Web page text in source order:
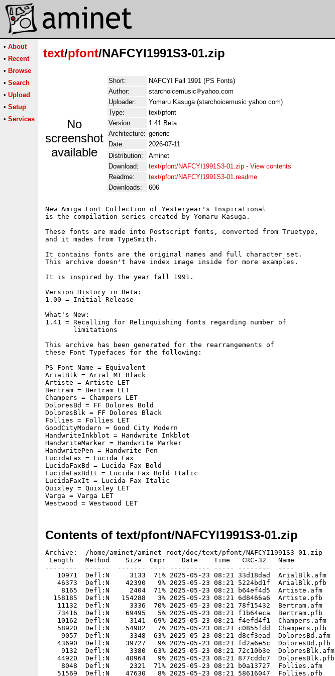
• About
• Recent
• Browse
• Search
• Upload
• Setup
• Services
text/pfont/NAFCYI1991S3-01.zip
No
screenshot
available
Short:
NAFCYI Fall 1991 (PS Fonts)
Author:
starchoicemusic
yahoo.com
Uploader:
Yomaru Kasuga (starchoicemusic yahoo com)
Type:
text/pfont
Version:
1.41 Beta
Architecture: generic
Date:
2026-07-11
Distribution:
Aminet
Download:
text/pfont/NAFCYI1991S3-01.zip - View contents
Readme:
text/pfont/NAFCYI1991S3-01.readme
Downloads:
606
New Amiga Font Collection of Yesteryear's Inspirational
is the compilation series created by Yomaru Kasuga.
These fonts are made into Postscript fonts, converted from Truetype,
and it mades from TypeSmith.
It contains fonts are the original names and full character set.
This archive doesn't have index image inside for more examples.
It is inspired by the year fall 1991.
Version History in Beta:
1.00 = Initial Release
What's New:
1.41 = Recalling for Relinquishing fonts regarding number of
       limitations
This archive has been generated for the rearrangements of
these Font Typefaces for the following:
PS Font Name = Equivalent
ArialBlk = Arial MT Black
Artiste = Artiste LET
Bertram = Bertram LET
Champers = Champers LET
DoloresBd = FF Dolores Bold
DoloresBlk = FF Dolores Black
Follies = Follies LET
GoodCityModern = Good City Modern
HandwriteInkblot = Handwrite Inkblot
HandwriteMarker = Handwrite Marker
HandwritePen = Handwrite Pen
LucidaFax = Lucida Fax
LucidaFaxBd = Lucida Fax Bold
LucidaFaxBdIt = Lucida Fax Bold Italic
LucidaFaxIt = Lucida Fax Italic
Quixley = Quixley LET
Varga = Varga LET
Westwood = Westwood LET
Contents of text/pfont/NAFCYI1991S3-01.zip
Archive:  /home/aminet/aminet_root/doc/text/pfont/NAFCYI1991S3-01.zip
Length   Method    Size  Cmpr    Date    Time   CRC-32   Name
--------  ------  ------- ---- ---------- ----- --------  ----
   10971  Defl:N     3133  71% 2025-05-23 08:21 33d18dad  ArialBlk.afm
   46373  Defl:N    42390   9% 2025-05-23 08:21 5224bd1f  ArialBlk.pfb
    8165  Defl:N     2404  71% 2025-05-23 08:21 b64ef4d5  Artiste.afm
  158185  Defl:N   154288   3% 2025-05-23 08:21 6d8466a6  Artiste.pfb
   11132  Defl:N     3336  70% 2025-05-23 08:21 78f15432  Bertram.afm
   73416  Defl:N    69495   5% 2025-05-23 08:21 f1b64eca  Bertram.pfb
   10162  Defl:N     3141  69% 2025-05-23 08:21 f4efd4f1  Champers.afm
   58920  Defl:N    54982   7% 2025-05-23 08:21 c0855fdd  Champers.pfb
    9057  Defl:N     3348  63% 2025-05-23 08:21 d8cf3ead  DoloresBd.afm
   43690  Defl:N    39727   9% 2025-05-23 08:21 fd2a6e5c  DoloresBd.pfb
    9132  Defl:N     3380  63% 2025-05-23 08:21 72c10b3e  DoloresBlk.afm
   44920  Defl:N    40964   9% 2025-05-23 08:21 877cddc7  DoloresBlk.pfb
    8048  Defl:N     2321  71% 2025-05-23 08:21 b0a13727  Follies.afm
   51569  Defl:N    47630   8% 2025-05-23 08:21 58616047  Follies.pfb